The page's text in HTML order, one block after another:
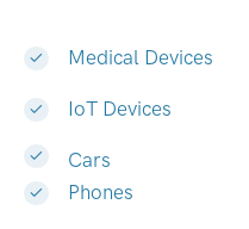
Medical Devices
IoT Devices
Cars
Phones